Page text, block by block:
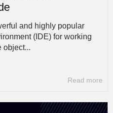
and highly popular
(IDE) for working
object...
Read more